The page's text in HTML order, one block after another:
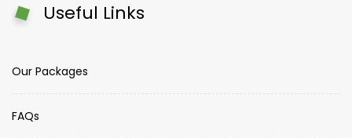
Useful Links
Our Packages
FAQs